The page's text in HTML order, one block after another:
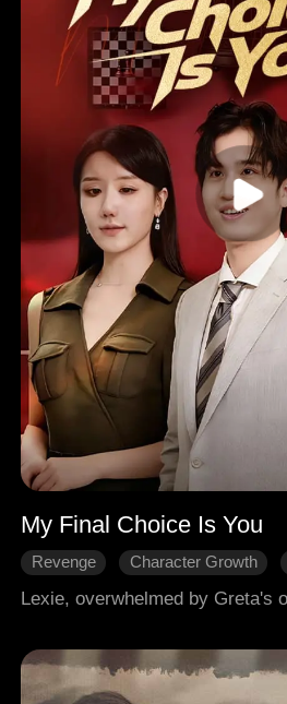
My Final Choice Is You
Revenge Character Growth